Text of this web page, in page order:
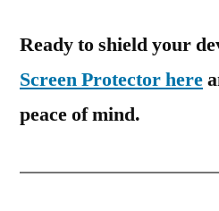
Ready to shield your
Screen Protector here
peace of mind.